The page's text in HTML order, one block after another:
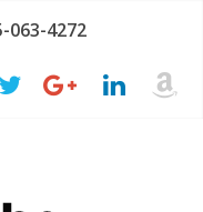
063-4272